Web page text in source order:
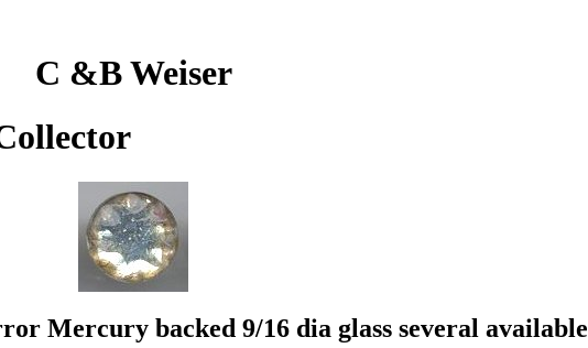
C &B Weiser
Mercury backed 9/16 dia glass several available